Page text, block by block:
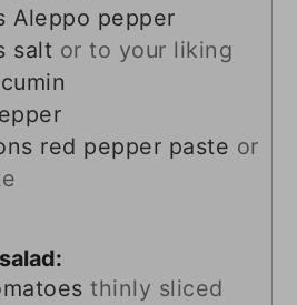
Aleppo pepper
salt or to your liking
red pepper paste or
thinly sliced